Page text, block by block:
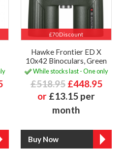
£70 Discount
Hawke Frontier ED X
10x42 Binoculars, Green
While stocks last - One only
£518.95 £448.95
or £13.15 per
month